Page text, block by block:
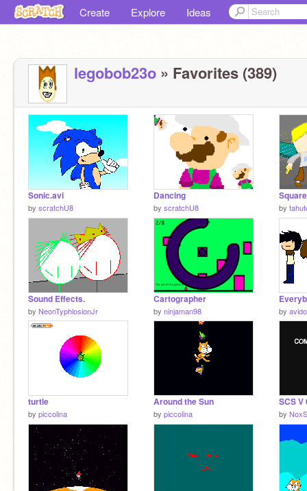
Create Explore Ideas
legobob23o » Favorites (389)
Sonic.avi
by scratchU8
Dancing
by scratchU8 by
Sound Effects.
by NeonTyphlosionJr
Cartographer
by ninjaman98 by
turtle
by piccolina
Around the Sun
by piccolina
SCS V
by